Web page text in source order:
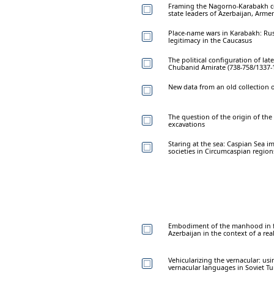
Framing the Nagorno-Karabakh
state leaders of Azerbaijan,
Place-name wars in Karabakh:
legitimacy in the Caucasus
The political configuration of
Chubanid Amirate (738-758/1337-
New data from an old collection
The question of the origin of
excavations
Staring at the sea: Caspian Sea
societies in Circumcaspian
Embodiment of the manhood in
Azerbaijan in the context of a
Vehicularizing the vernacular:
vernacular languages in Soviet